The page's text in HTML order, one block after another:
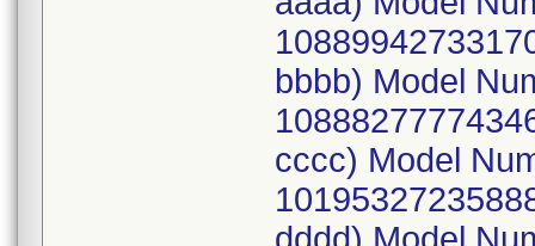
bbbb) Model
cccc) Model